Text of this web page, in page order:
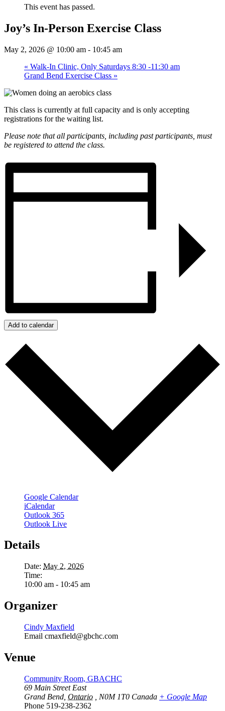
This event has passed.
Joy’s In-Person Exercise Class
May 2, 2026 @ 10:00 am - 10:45 am
« Walk-In Clinic, Only Saturdays 8:30 -11:30 am
Grand Bend Exercise Class »
This class is currently at full capacity and is only accepting
registrations for the waiting list.
Please note that all participants, including past participants, must
be registered to attend the class.
Add to calendar
Google Calendar
iCalendar
Outlook 365
Outlook Live
Details
Date: May 2, 2026
Time:
10:00 am - 10:45 am
Organizer
Cindy Maxfield
Email cmaxfield@gbchc.com
Venue
Community Room, GBACHC
69 Main Street East
Grand Bend Ontario , N0M 1T0 Canada + Google Map
Phone 519-238-2362